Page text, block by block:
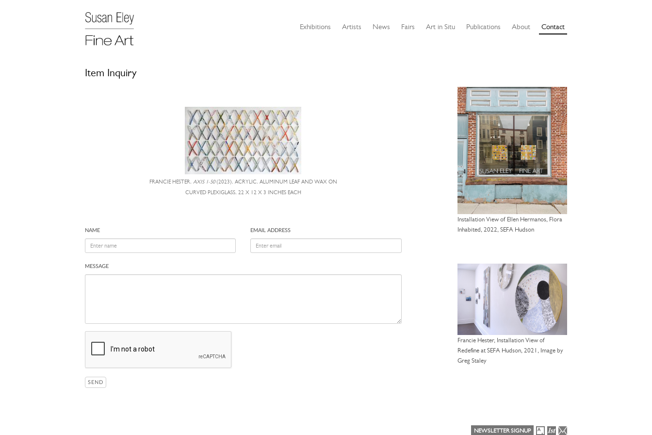
Exhibitions Artists News Fairs Art in Situ Publications About Contact
Item Inquiry
FRANCIE HESTER, AXIS 1-50(2023), ACRYLIC, ALUMINUM LEAF AND WAX ON
CURVED PLEXIGLASS, 22 X 12 X 3 INCHES EACH
NAME EMAIL ADDRESS
MESSAGE
SEND
Installation View of Ellen Hermanos, Flora
Inhabited, 2022, SEFA Hudson
Francie Hester, Installation View of
Redefine at SEFA Hudson, 2021, Image by
Greg Staley
NEWSLETTER SIGNUP